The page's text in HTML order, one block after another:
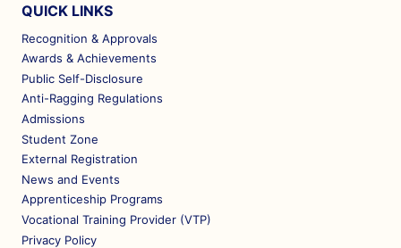
QUICK LINKS
Recognition & Approvals
Awards & Achievements
Public Self-Disclosure
Anti-Ragging Regulations
Admissions
Student Zone
External Registration
News and Events
Apprenticeship Programs
Vocational Training Provider (VTP)
Privacy Policy